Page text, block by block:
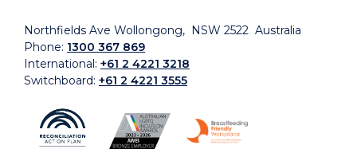
Northfields Ave Wollongong, NSW 2522 Australia
Phone: 1300 367 869
International: +61 2 4221 3218
Switchboard: +61 2 4221 3555